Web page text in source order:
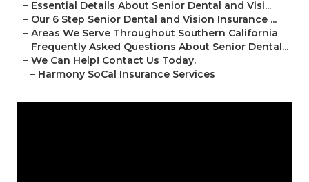
– Essential Details About Senior Dental and Visi...
– Our 6 Step Senior Dental and Vision Insurance ...
– Areas We Serve Throughout Southern California
– Frequently Asked Questions About Senior Dental...
– We Can Help! Contact Us Today.
– Harmony SoCal Insurance Services